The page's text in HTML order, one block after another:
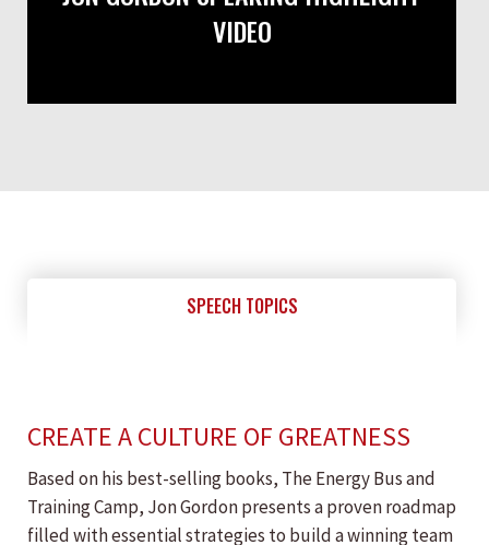
VIDEO
SPEECH TOPICS
CREATE A CULTURE OF GREATNESS
Based on his best-selling books, The Energy Bus and
Training Camp, Jon Gordon presents a proven roadmap
filled with essential strategies to build a winning team